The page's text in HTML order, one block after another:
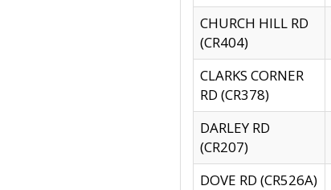
CHURCH HILL RD
(CR404)
CLARKS CORNER
RD (CR378)
DARLEY RD
(CR207)
DOVE RD (CR526A)